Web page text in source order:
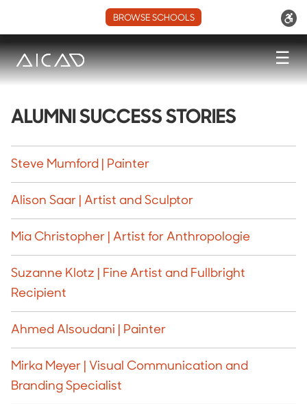
BROWSE SCHOOLS
☰
ALUMNI SUCCESS STORIES
Steve Mumford | Painter
Alison Saar | Artist and Sculptor
Mia Christopher | Artist for Anthropologie
Suzanne Klotz | Fine Artist and Fullbright
Recipient
Ahmed Alsoudani | Painter
Mirka Meyer | Visual Communication and
Branding Specialist